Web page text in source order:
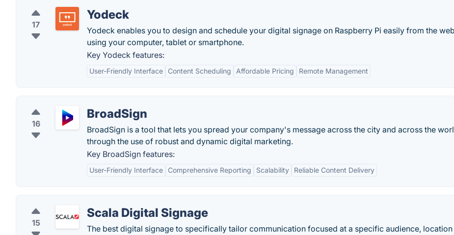
17
Yodeck
Yodeck enables you to design and schedule your digital signage on Raspberry Pi easily from the
using your computer, tablet or smartphone.
Key Yodeck features:
User-Friendly Interface Content Scheduling Affordable Pricing Remote Management
16
BroadSign
BroadSign is a tool that lets you spread your company's message across the city and across the
through the use of robust and dynamic digital marketing.
Key BroadSign features:
User-Friendly Interface Comprehensive Reporting Scalability Reliable Content Delivery
15
Scala Digital Signage
The best digital signage to specifically tailor communication focused at a specific audience, location